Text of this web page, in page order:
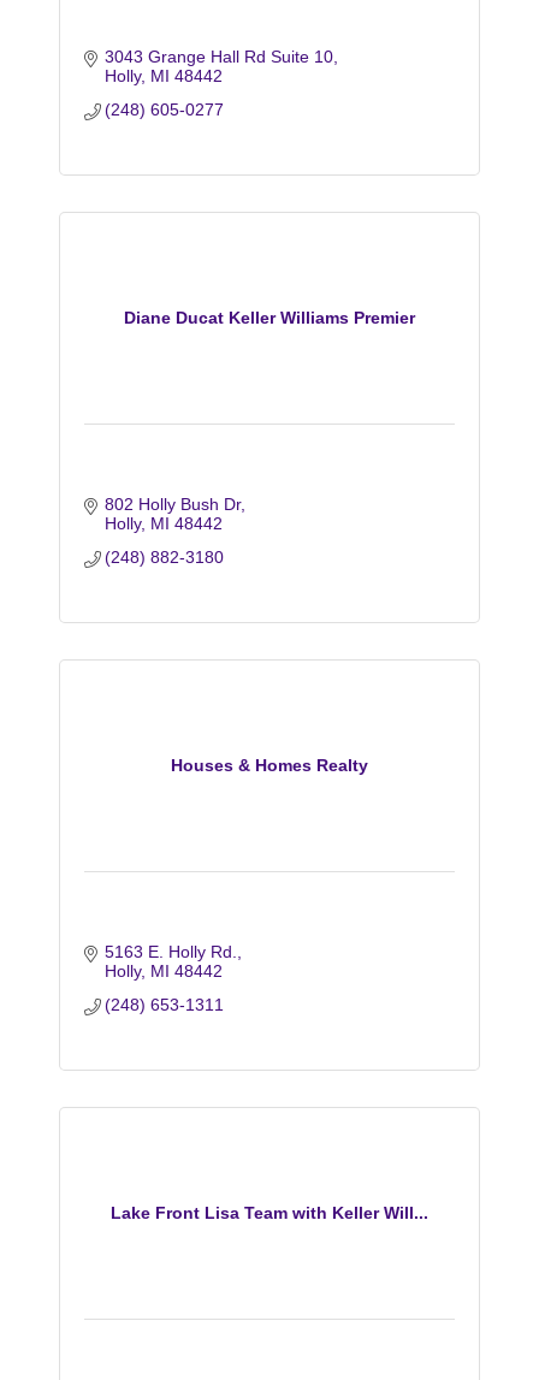
3043 Grange Hall Rd Suite 10
Holly MI 48442
(248) 605-0277
Diane Ducat Keller Williams Premier
802 Holly Bush Dr
Holly MI 48442
(248) 882-3180
Houses & Homes Realty
5163 E. Holly Rd.
Holly MI 48442
(248) 653-1311
Lake Front Lisa Team with Keller Will...